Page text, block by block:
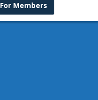
For Members